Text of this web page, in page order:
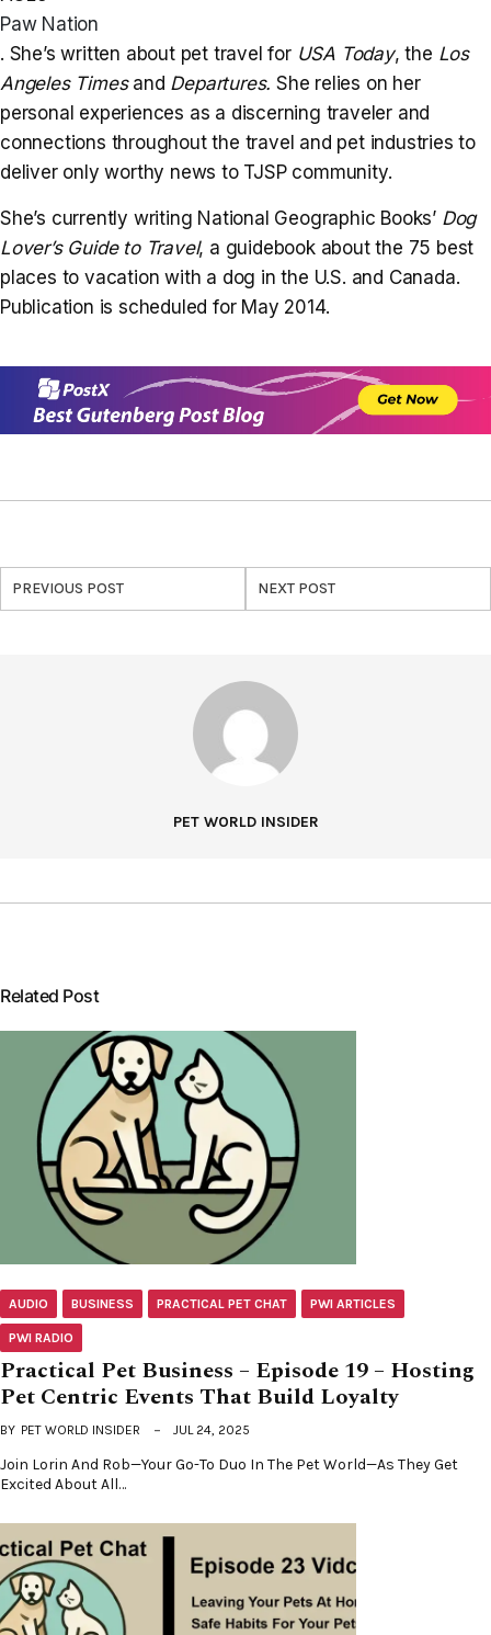
Paw Nation
. She’s written about pet travel for USA Today, the Los
Angeles Timesand Departures.She relies on her
personal experiences as a discerning traveler and
connections throughout the travel and pet industries to
deliver only worthy news to TJSP community.
She’s currently writing National Geographic Books’ Dog
Lover’s Guide to Travel, a guidebook about the 75 best
places to vacation with a dog in the U.S. and Canada.
Publication is scheduled for May 2014.
PREVIOUS POST NEXT POST
PET WORLD INSIDER
Related Post
AUDIO BUSINESS PRACTICAL PET CHAT PWI ARTICLES
PWI RADIO
Practical Pet Business – Episode 19 – Hosting
Pet Centric Events That Build Loyalty
BY PET WORLD INSIDER JUL 24, 2025
Join Lorin And Rob—Your Go-To Duo In The Pet World—As They Get
Excited About All…